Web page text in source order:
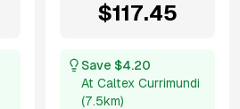
$117.45
Save $4.20
At Caltex Currimundi
(7.5km)